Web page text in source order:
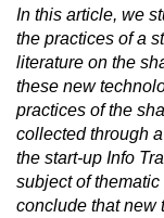
In this article, we
the practices of a
literature on the
these new
practices of the
collected through
the start-up Info
subject of
conclude that new